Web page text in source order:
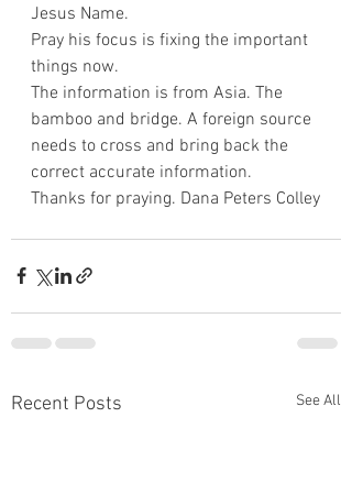
Jesus Name.
Pray his focus is fixing the important
things now.
The information is from Asia. The
bamboo and bridge. A foreign source
needs to cross and bring back the
correct accurate information.
Thanks for praying. Dana Peters Colley
Recent Posts See All